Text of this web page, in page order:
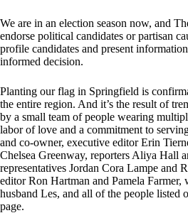
We are in an election season now, and
endorse political candidates or partisan
profile candidates and present
informed decision.
Planting our flag in Springfield is
the entire region. And it’s the result of
by a small team of people wearing
labor of love and a commitment to
and co-owner, executive editor Erin
Chelsea Greenway, reporters Aliya Hall
representatives Jordan Cora Lampe and
editor Ron Hartman and Pamela
husband Les, and all of the people listed
page.